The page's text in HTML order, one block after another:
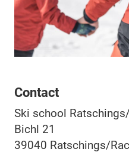
Contact
Ski school
Bichl 21
39040 Ratschings/